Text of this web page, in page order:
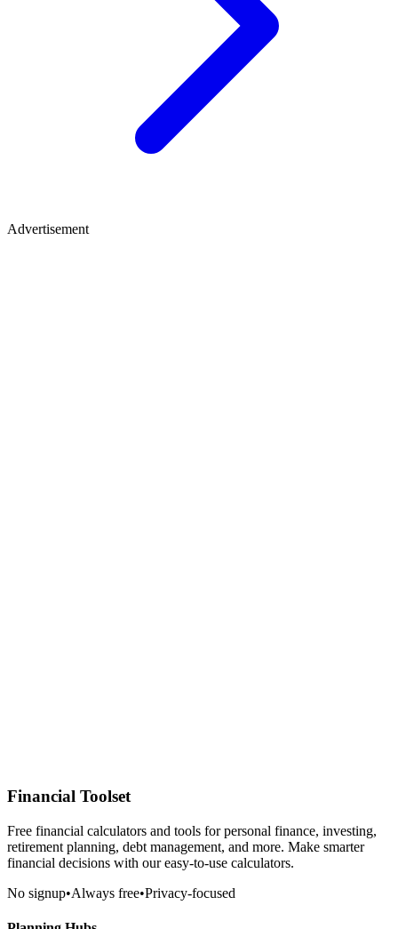
Advertisement
Financial Toolset
Free financial calculators and tools for personal finance, investing,
retirement planning, debt management, and more. Make smarter
financial decisions with our easy-to-use calculators.
No signup•Always free•Privacy-focused